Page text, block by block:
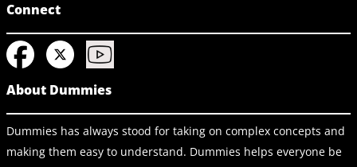
Connect
About Dummies
Dummies has always stood for taking on complex concepts and
making them easy to understand. Dummies helps everyone be